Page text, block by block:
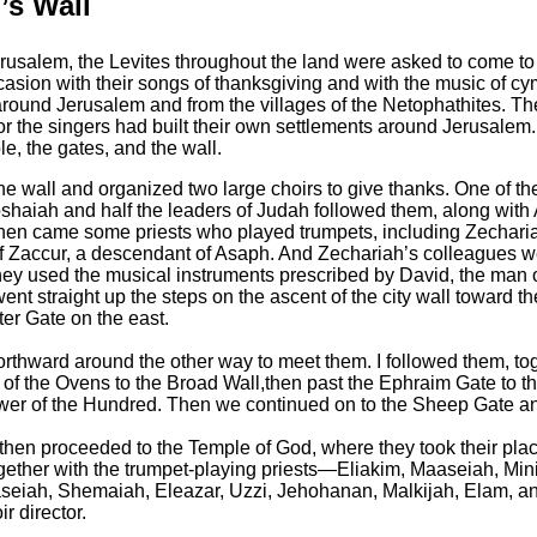
the Levites throughout the land were asked to come
with their songs of thanksgiving and with the music of
Jerusalem and from the villages of the Netophathites.
the singers had built their own settlements around Jerusalem.
the gates, and the wall.
wall and organized two large choirs to give thanks. One of
and half the leaders of Judah followed them, along with
came some priests who played trumpets, including
a descendant of Asaph. And Zechariah’s colleagues
used the musical instruments prescribed by David, the man
straight up the steps on the ascent of the city wall toward
Gate on the east.
around the other way to meet them. I followed them,
the Ovens to the Broad Wall,then past the Ephraim Gate to
of the Hundred. Then we continued on to the Sheep Gate
proceeded to the Temple of God, where they took their
with the trumpet-playing priests—Eliakim, Maaseiah,
Shemaiah, Eleazar, Uzzi, Jehohanan, Malkijah, Elam,
director.